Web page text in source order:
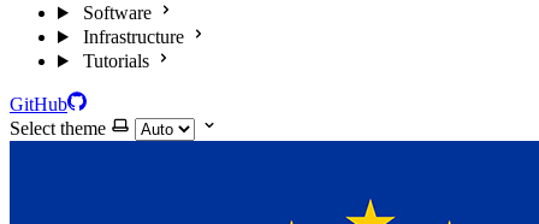
Software
Infrastructure
Tutorials
GitHub
Select theme